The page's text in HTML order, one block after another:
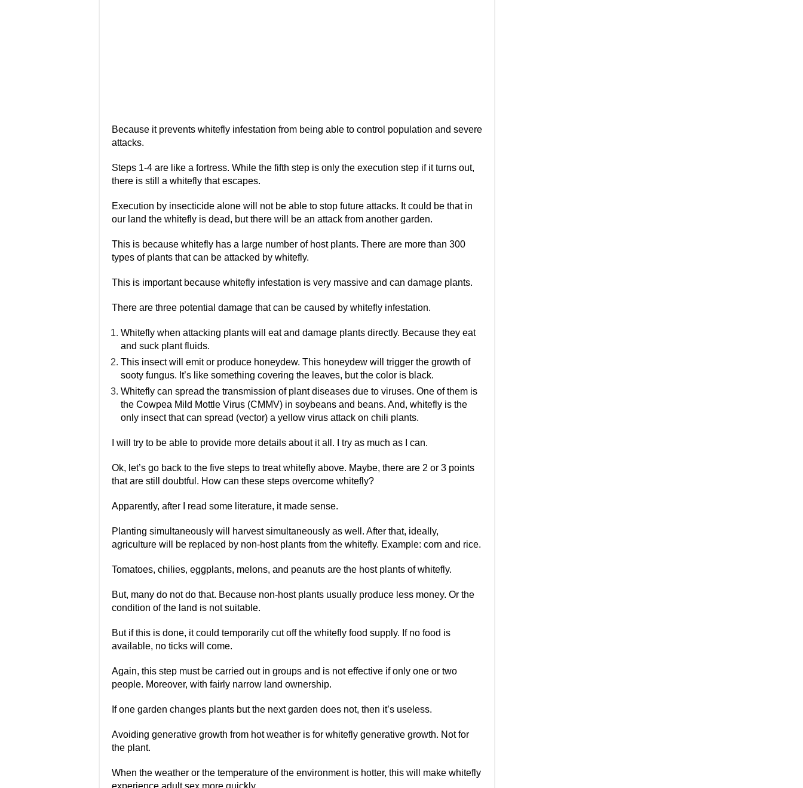
Because it prevents whitefly infestation from being able to control population and severe
attacks.
Steps 1-4 are like a fortress. While the fifth step is only the execution step if it turns out,
there is still a whitefly that escapes.
Execution by insecticide alone will not be able to stop future attacks. It could be that in
our land the whitefly is dead, but there will be an attack from another garden.
This is because whitefly has a large number of host plants. There are more than 300
types of plants that can be attacked by whitefly.
This is important because whitefly infestation is very massive and can damage plants.
There are three potential damage that can be caused by whitefly infestation.
Whitefly when attacking plants will eat and damage plants directly. Because they eat
and suck plant fluids.
This insect will emit or produce honeydew. This honeydew will trigger the growth of
sooty fungus. It’s like something covering the leaves, but the color is black.
Whitefly can spread the transmission of plant diseases due to viruses. One of them is
the Cowpea Mild Mottle Virus (CMMV) in soybeans and beans. And, whitefly is the
only insect that can spread (vector) a yellow virus attack on chili plants.
I will try to be able to provide more details about it all. I try as much as I can.
Ok, let’s go back to the five steps to treat whitefly above. Maybe, there are 2 or 3 points
that are still doubtful. How can these steps overcome whitefly?
Apparently, after I read some literature, it made sense.
Planting simultaneously will harvest simultaneously as well. After that, ideally,
agriculture will be replaced by non-host plants from the whitefly. Example: corn and rice.
Tomatoes, chilies, eggplants, melons, and peanuts are the host plants of whitefly.
But, many do not do that. Because non-host plants usually produce less money. Or the
condition of the land is not suitable.
But if this is done, it could temporarily cut off the whitefly food supply. If no food is
available, no ticks will come.
Again, this step must be carried out in groups and is not effective if only one or two
people. Moreover, with fairly narrow land ownership.
If one garden changes plants but the next garden does not, then it’s useless.
Avoiding generative growth from hot weather is for whitefly generative growth. Not for
the plant.
When the weather or the temperature of the environment is hotter, this will make whitefly